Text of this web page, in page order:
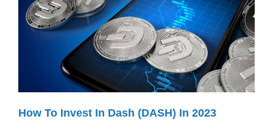
How To Invest In Dash (DASH) In 2023